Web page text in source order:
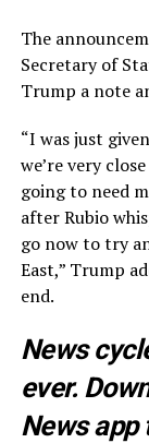
The
Secretary of
Trump a note
“I was just
we’re very
going to need
after Rubio
go now to try
East,” Trump
end.
News
ever.
News app